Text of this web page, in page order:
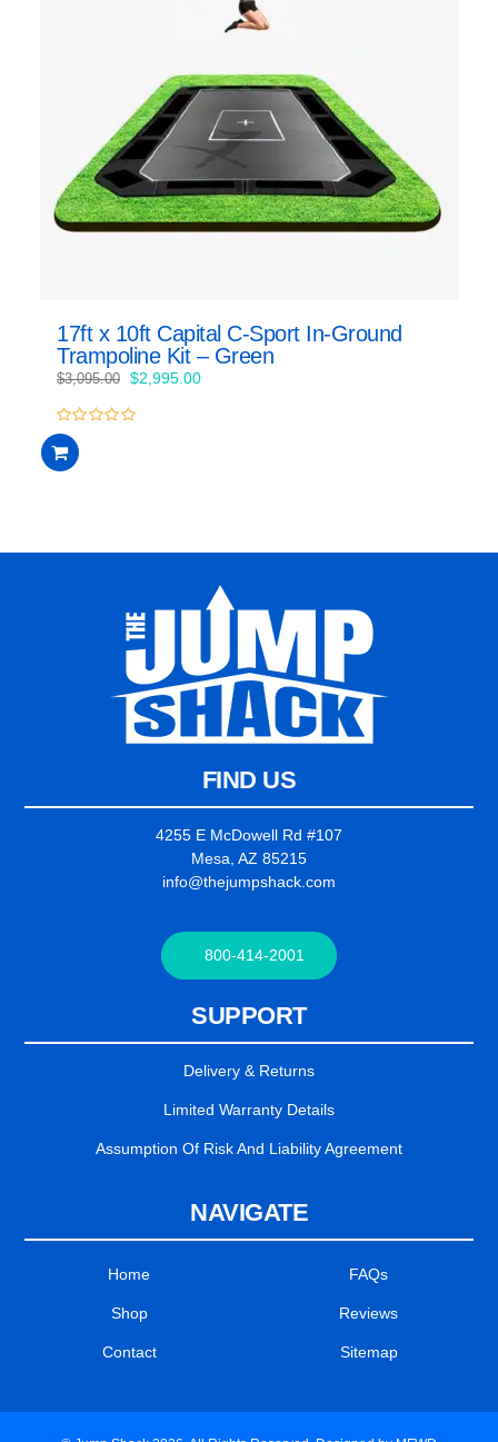
17ft x 10ft Capital C-Sport In-Ground
Trampoline Kit – Green
$3,095.00 Original
was:
$2,995.00Current
0
out
of
FIND US
4255 E McDowell Rd #107
Mesa, AZ 85215
info@thejumpshack.com
800-414-2001
SUPPORT
Delivery & Returns
Limited Warranty Details
Assumption Of Risk And Liability Agreement
NAVIGATE
Home
Shop
Contact
FAQs
Reviews
Sitemap